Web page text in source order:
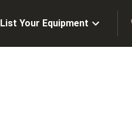
List Your Equipment